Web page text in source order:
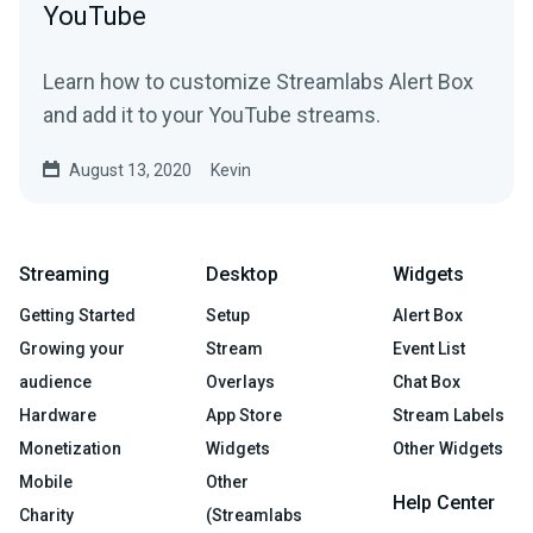
YouTube
Learn how to customize Streamlabs Alert Box
and add it to your YouTube streams.
August 13, 2020 Kevin
Streaming
Getting Started
Growing your
audience
Hardware
Monetization
Mobile
Charity
Desktop
Setup
Stream
Overlays
App Store
Widgets
Other
(Streamlabs
Widgets
Alert Box
Event List
Chat Box
Stream Labels
Other Widgets
Help Center